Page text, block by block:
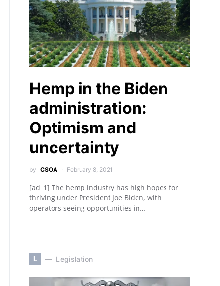
Hemp in the Biden
administration:
Optimism and
uncertainty
by CSOA February 8, 2021
[ad_1] The hemp industry has high hopes for
thriving under President Joe Biden, with
operators seeing opportunities in…
L Legislation